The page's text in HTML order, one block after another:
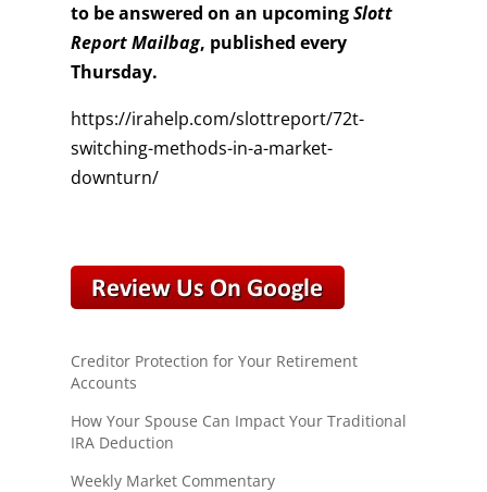
to be answered on an upcomingSlott
Report Mailbag, published every
Thursday.
https://irahelp.com/slottreport/72t-
switching-methods-in-a-market-
downturn/
Creditor Protection for Your Retirement
Accounts
How Your Spouse Can Impact Your Traditional
IRA Deduction
Weekly Market Commentary